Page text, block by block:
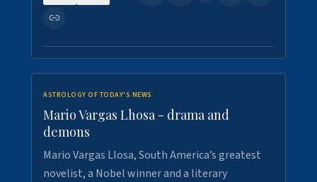
ASTROLOGY OF TODAY'S NEWS
Mario Vargas Lhosa - drama and
demons
Mario Vargas Llosa, South America’s greatest
novelist, a Nobel winner and a literary